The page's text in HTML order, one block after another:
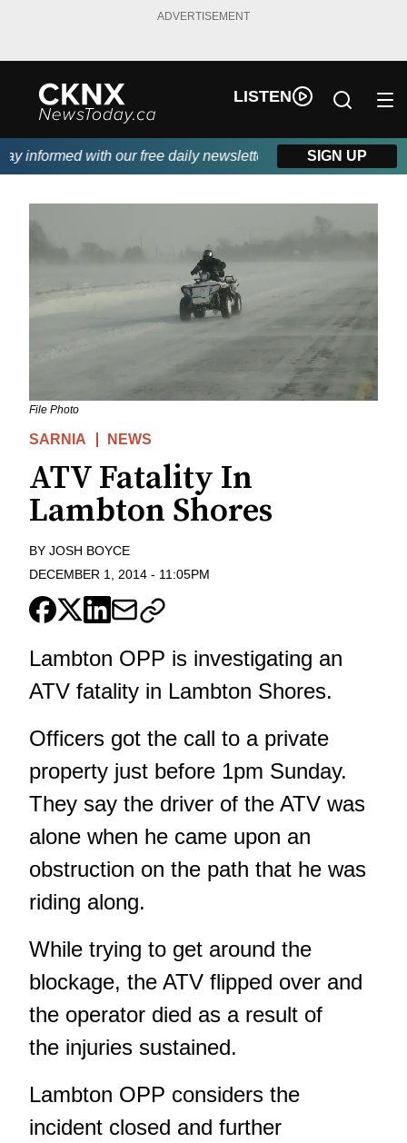
ADVERTISEMENT
LISTEN
informed with our free daily newsletter, powered by Beitz
SIGN UP
File Photo
SARNIA NEWS
ATV Fatality In
Lambton Shores
BY JOSH BOYCE
DECEMBER 1, 2014 - 11:05PM
Lambton OPP is investigating an
ATV fatality in Lambton Shores.
Officers got the call to a private
property just before 1pm Sunday.
They say the driver of the ATV was
alone when he came upon an
obstruction on the path that he was
riding along.
While trying to get around the
blockage, the ATV flipped over and
the operator died as a result of
the injuries sustained.
Lambton OPP considers the
incident closed and further